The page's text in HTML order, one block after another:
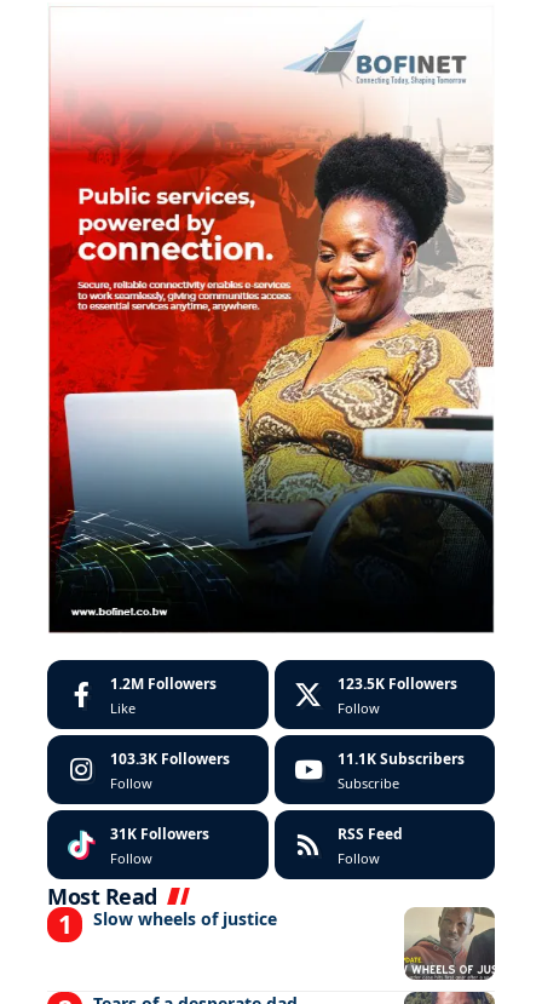
1.2M Followers
Like
123.5K Followers
Follow
103.3K Followers
Follow
11.1K Subscribers
Subscribe
31K Followers
Follow
RSS Feed
Follow
Most Read
Slow wheels of justice